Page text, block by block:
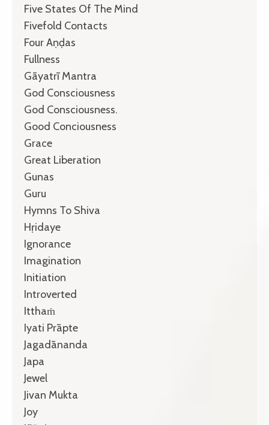
Five States Of The Mind
Fivefold Contacts
Four Aṇḍas
Fullness
Gāyatrī Mantra
God Consciousness
God Consciousness.
Good Conciousness
Grace
Great Liberation
Gunas
Guru
Hymns To Shiva
Hṛidaye
Ignorance
Imagination
Initiation
Introverted
Itthaṁ
Iyati Prāpte
Jagadānanda
Japa
Jewel
Jivan Mukta
Joy